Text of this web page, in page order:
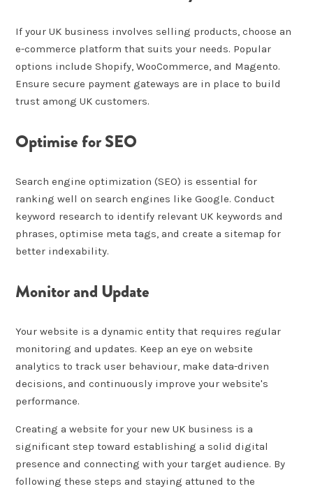
If your UK business involves selling products, choose an
e-commerce platform that suits your needs. Popular
options include Shopify, WooCommerce, and Magento.
Ensure secure payment gateways are in place to build
trust among UK customers.
Optimise for SEO
Search engine optimization (SEO) is essential for
ranking well on search engines like Google. Conduct
keyword research to identify relevant UK keywords and
phrases, optimise meta tags, and create a sitemap for
better indexability.
Monitor and Update
Your website is a dynamic entity that requires regular
monitoring and updates. Keep an eye on website
analytics to track user behaviour, make data-driven
decisions, and continuously improve your website's
performance.
Creating a website for your new UK business is a
significant step toward establishing a solid digital
presence and connecting with your target audience. By
following these steps and staying attuned to the